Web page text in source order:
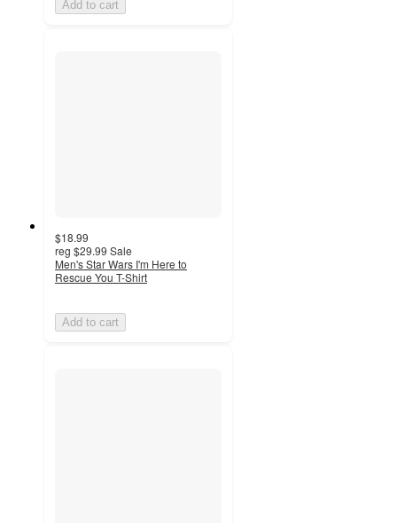
Add to cart
$18.99
reg $29.99 Sale
Men's Star Wars I'm Here to
Rescue You T-Shirt
Add to cart